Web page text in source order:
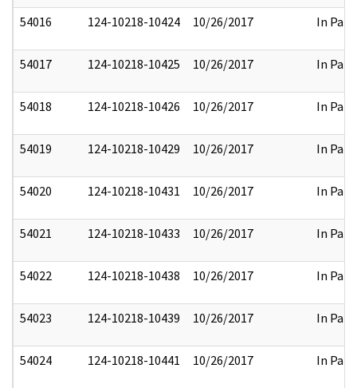
54016 124-10218-10424 10/26/2017 In Part
54017 124-10218-10425 10/26/2017 In Part
54018 124-10218-10426 10/26/2017 In Part
54019 124-10218-10429 10/26/2017 In Part
54020 124-10218-10431 10/26/2017 In Part
54021 124-10218-10433 10/26/2017 In Part
54022 124-10218-10438 10/26/2017 In Part
54023 124-10218-10439 10/26/2017 In Part
54024 124-10218-10441 10/26/2017 In Part